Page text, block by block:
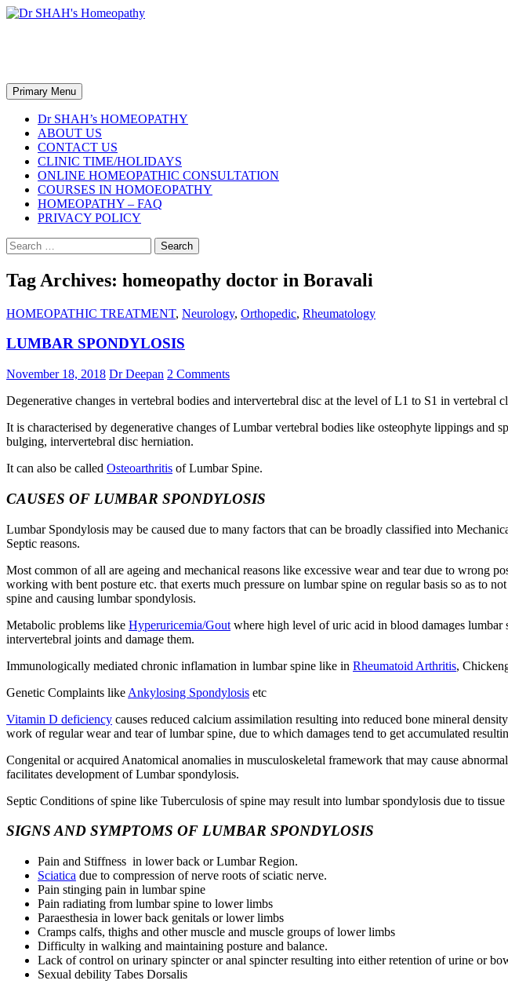
Skip
Search
Primary Menu
Dr SHAH’s HOMEOPATHY
ABOUT US
CONTACT US
CLINIC TIME/HOLIDAYS
ONLINE HOMEOPATHIC CONSULTATION
COURSES IN HOMOEOPATHY
HOMEOPATHY – FAQ
PRIVACY POLICY
Search
for:
Tag Archives: homeopathy doctor in Boravali
HOMEOPATHIC TREATMENT, Neurology, Orthopedic, Rheumatology
LUMBAR SPONDYLOSIS
November 18, 2018 Dr Deepan 2 Comments
Degenerative changes in vertebral bodies and intervertebral disc at the level of L1 to S1 in
It is characterised by degenerative changes of Lumbar vertebral bodies like osteophyte lippings
bulging, intervertebral disc herniation.
It can also be called Osteoarthritis of Lumbar Spine.
CAUSES OF LUMBAR SPONDYLOSIS
Lumbar Spondylosis may be caused due to many factors that can be broadly classified into
Septic reasons.
Most common of all are ageing and mechanical reasons like excessive wear and tear due to
working with bent posture etc. that exerts much pressure on lumbar spine on regular basis so as to
spine and causing lumbar spondylosis.
Metabolic problems like Hyperuricemia/Gout where high level of uric acid in blood damages lumbar
intervertebral joints and damage them.
Immunologically mediated chronic inflamation in lumbar spine like in Rheumatoid Arthritis,
Genetic Complaints like Ankylosing Spondylosis etc
Vitamin D deficiency causes reduced calcium assimilation resulting into reduced bone mineral
work of regular wear and tear of lumbar spine, due to which damages tend to get accumulated
Congenital or acquired Anatomical anomalies in musculoskeletal framework that may cause
facilitates development of Lumbar spondylosis.
Septic Conditions of spine like Tuberculosis of spine may result into lumbar spondylosis due to
SIGNS AND SYMPTOMS OF LUMBAR SPONDYLOSIS
Pain and Stiffness in lower back or Lumbar Region.
Sciatica due to compression of nerve roots of sciatic nerve.
Pain stinging pain in lumbar spine
Pain radiating from lumbar spine to lower limbs
Paraesthesia in lower back genitals or lower limbs
Cramps calfs, thighs and other muscle and muscle groups of lower limbs
Difficulty in walking and maintaining posture and balance.
Lack of control on urinary spincter or anal spincter resulting into either retention of urine or
Sexual debility Tabes Dorsalis